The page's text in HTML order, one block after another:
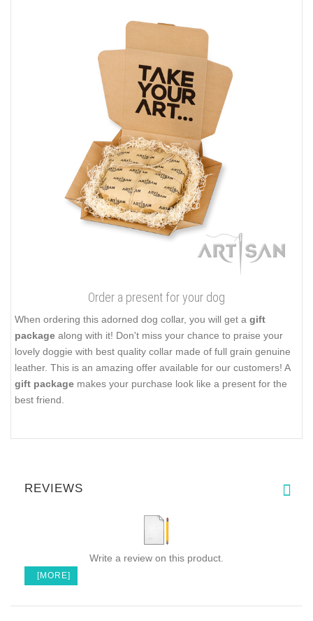
Order a present for your dog
When ordering this adorned dog collar, you will get a gift
package along with it! Don't miss your chance to praise your
lovely doggie with best quality collar made of full grain genuine
leather. This is an amazing offer available for our customers! A
gift package makes your purchase look like a present for the
best friend.
REVIEWS
Write a review on this product.
[MORE]